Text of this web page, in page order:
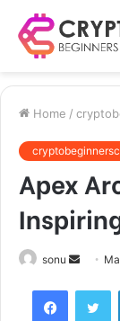
Home /
Apex
sonu
Send
email